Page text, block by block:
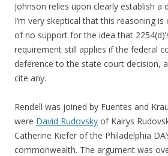
Johnson relies upon clearly establish a
I’m very skeptical that this reasoning
of no support for the idea that
requirement still applies if the federal
deference to the state court decision,
cite any.
Rendell was joined by Fuentes and
were David Rudovsky of Kairys
Catherine Kiefer of the Philadelphia
commonwealth. The argument was